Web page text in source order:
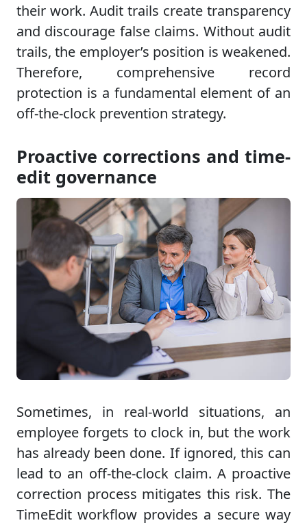
their work. Audit trails create transparency
and discourage false claims. Without audit
trails, the employer’s position is weakened.
Therefore, comprehensive record
protection is a fundamental element of an
off-the-clock prevention strategy.
Proactive corrections and time-
edit governance
Sometimes, in real-world situations, an
employee forgets to clock in, but the work
has already been done. If ignored, this can
lead to an off-the-clock claim. A proactive
correction process mitigates this risk. The
TimeEdit workflow provides a secure way